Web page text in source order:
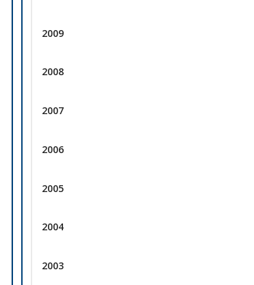
2009
2008
2007
2006
2005
2004
2003